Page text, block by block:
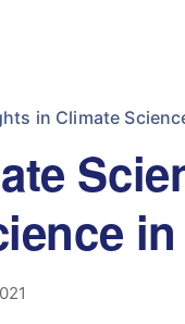
in Climate